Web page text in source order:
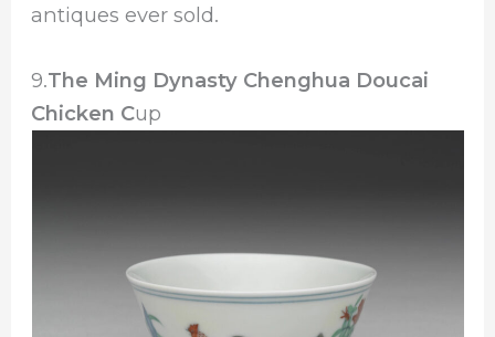
antiques ever sold.
9.The Ming Dynasty Chenghua Doucai
Chicken Cup